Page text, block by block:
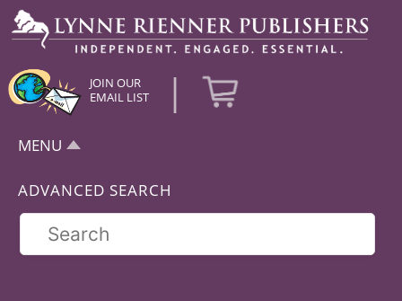
JOIN OUR
EMAIL LIST
|
MENU
ADVANCED SEARCH